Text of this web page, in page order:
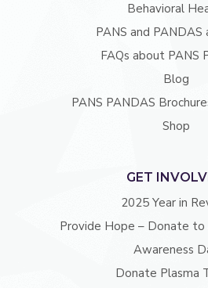
Behavioral
PANS and PANDAS
FAQs about PANS
Blog
PANS PANDAS
Shop
GET
2025 Year in
Provide Hope – Donate to
Awareness
Donate Plasma